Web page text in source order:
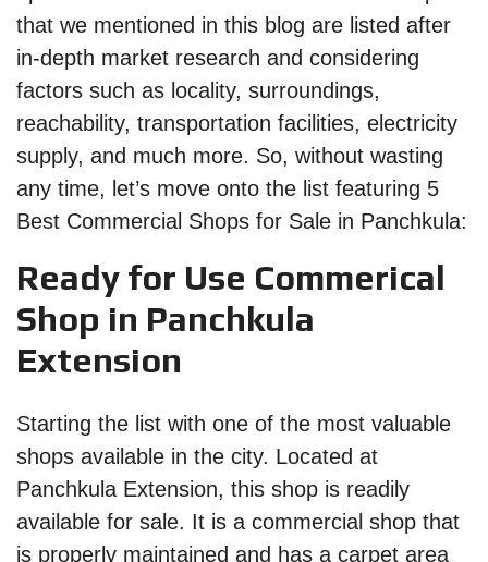
that we mentioned in this blog are listed after
in-depth market research and considering
factors such as locality, surroundings,
reachability, transportation facilities, electricity
supply, and much more. So, without wasting
any time, let’s move onto the list featuring 5
Best Commercial Shops for Sale in Panchkula:
Ready for Use Commerical
Shop in Panchkula
Extension
Starting the list with one of the most valuable
shops available in the city. Located at
Panchkula Extension, this shop is readily
available for sale. It is a commercial shop that
is properly maintained and has a carpet area